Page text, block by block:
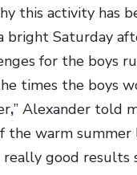
this activity has
bright Saturday
for the boys
times the boys
,” Alexander told
the warm
good results